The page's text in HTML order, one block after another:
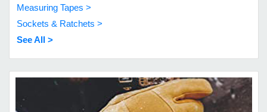
Measuring Tapes >
Sockets & Ratchets >
See All >